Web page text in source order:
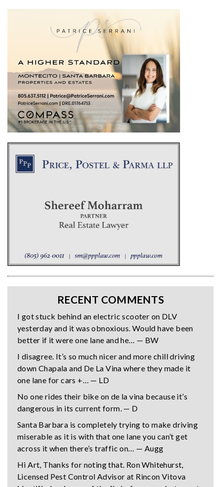
RECENT COMMENTS
I got stuck behind an electric scooter on DLV
yesterday and it was obnoxious. Would have been
better if it were one lane and he… — BW
I disagree. It’s so much nicer and more chill driving
down Chapala and De La Vina where they made it
one lane for cars +… — LD
No one rides their bike on de la vina because it’s
dangerous in its current form. — D
Santa Barbara is completely trying to make driving
miserable as it is with that one lane you can’t get
across it when there’s traffic on… — Augg
Hi Art, Thanks for noting that. Ron Whitehurst,
Licensed Pest Control Advisor at Rincon Vitova